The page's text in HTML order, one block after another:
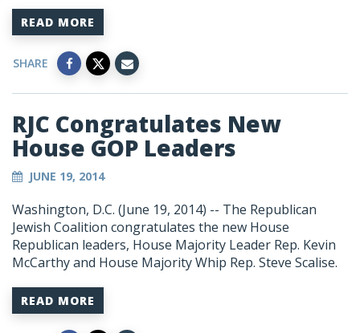
READ MORE
SHARE
RJC Congratulates New
House GOP Leaders
JUNE 19, 2014
Washington, D.C. (June 19, 2014) -- The Republican
Jewish Coalition congratulates the new House
Republican leaders, House Majority Leader Rep. Kevin
McCarthy and House Majority Whip Rep. Steve Scalise.
READ MORE